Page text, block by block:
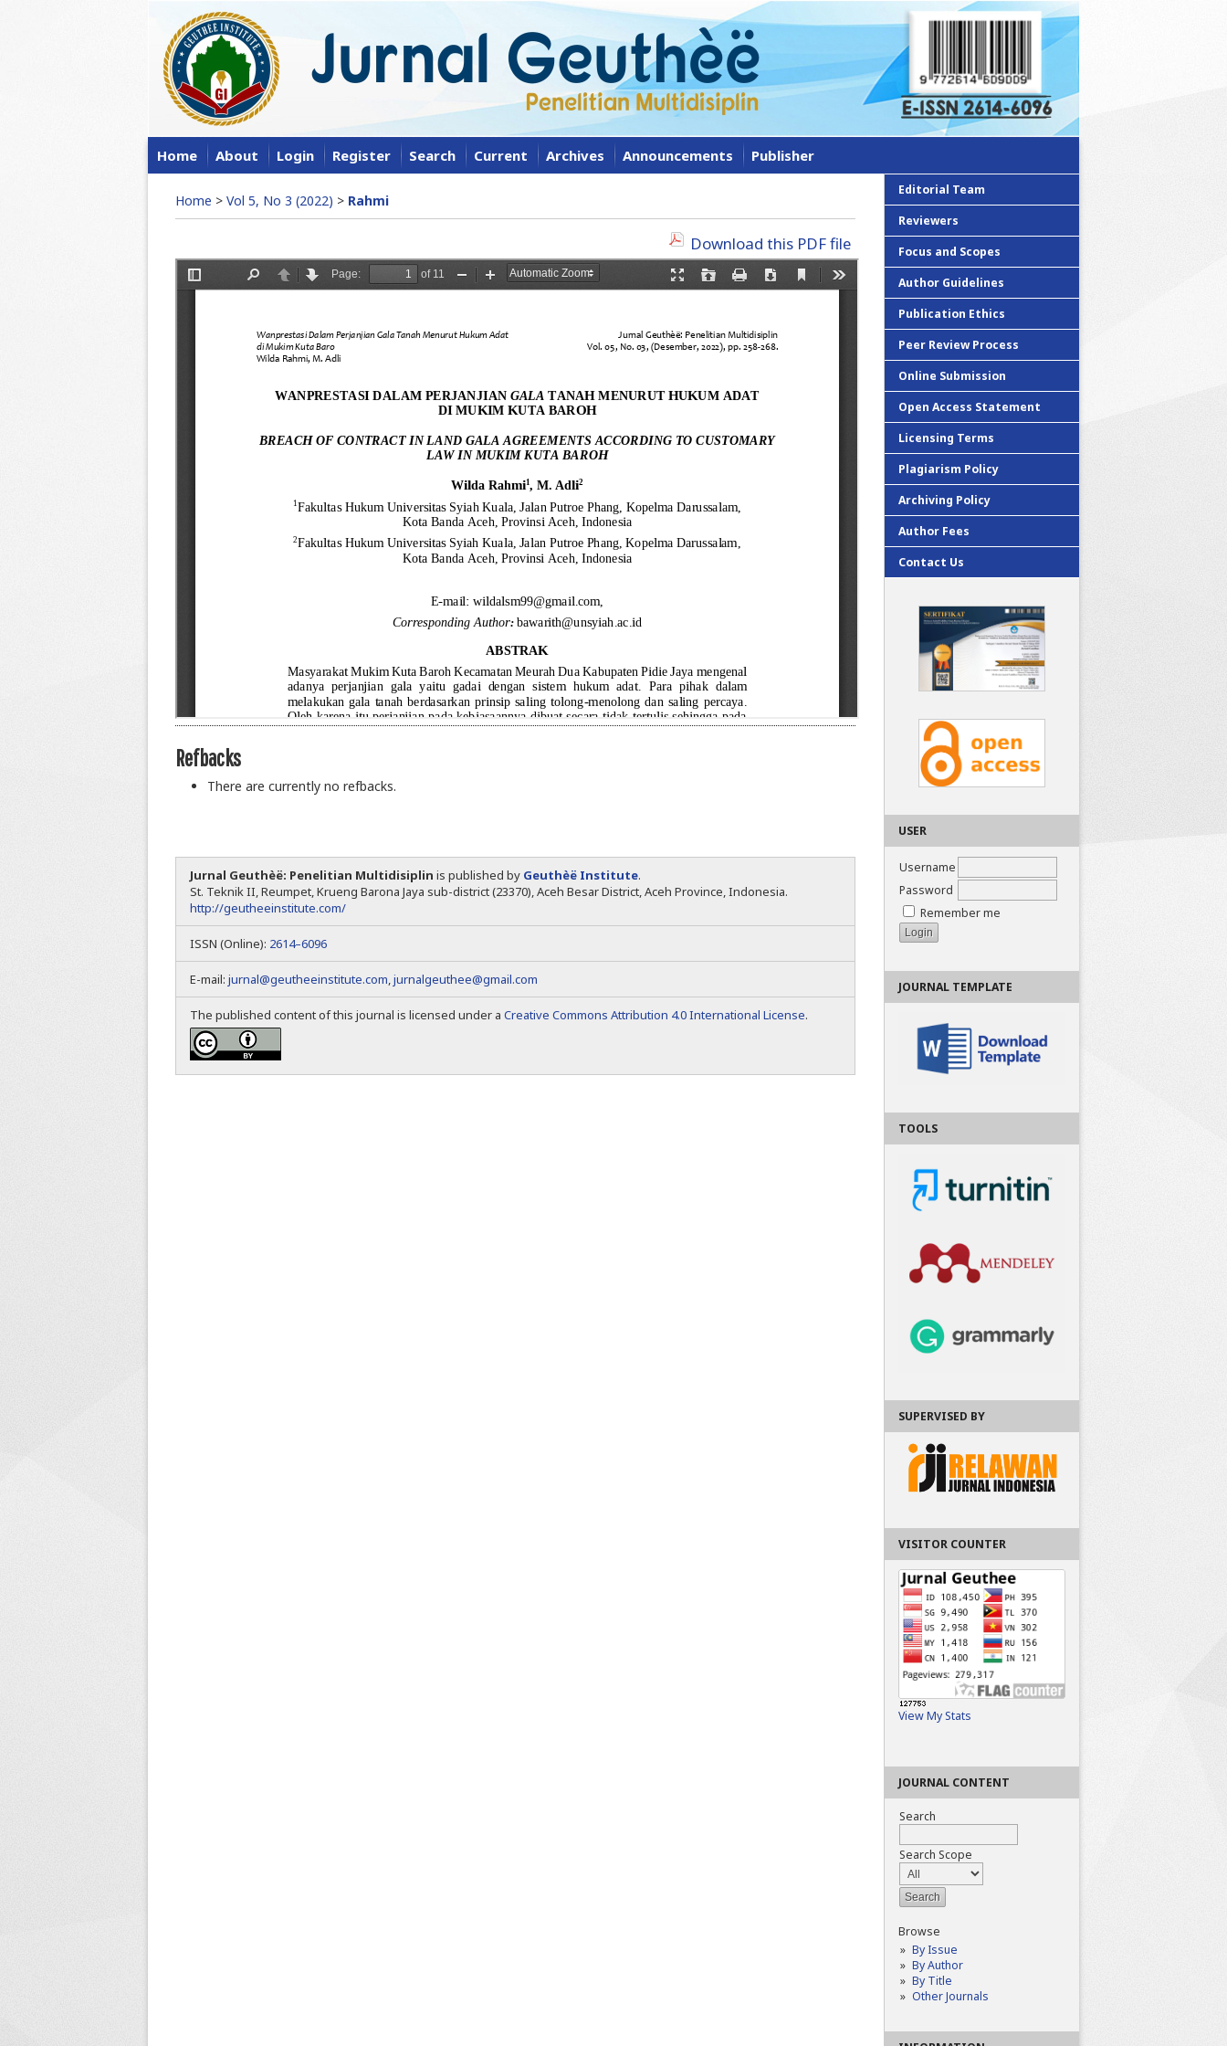
Editorial Team
Reviewers
Focus and Scopes
Author Guidelines
Publication Ethics
Peer Review Process
Online Submission
Open Access Statement
Licensing Terms
Plagiarism Policy
Archiving Policy
Author Fees
Contact Us
USER
Username
Password
Remember me
JOURNAL TEMPLATE
TOOLS
SUPERVISED BY
VISITOR COUNTER
View My Stats
JOURNAL CONTENT
Search
Search Scope
Browse
By Issue
By Author
By Title
Other Journals
Home About Login Register Search Current Archives Announcements Publisher
Home > Vol 5, No 3 (2022) > Rahmi
Download this PDF file
Refbacks
There are currently no refbacks.
Jurnal Geuthèë: Penelitian Multidisiplin is published by Geuthèë Institute.
St. Teknik II, Reumpet, Krueng Barona Jaya sub-district (23370), Aceh Besar District, Aceh Province, Indonesia.
http://geutheeinstitute.com/
ISSN (Online): 2614–6096
E-mail: jurnal@geutheeinstitute.com,jurnalgeuthee@gmail.com
The published content of this journal is licensed under a Creative Commons Attribution 4.0 International License.